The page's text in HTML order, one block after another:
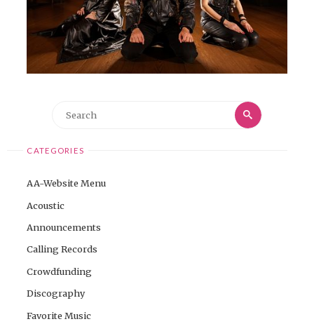
Search
Search
CATEGORIES
AA-Website Menu
Acoustic
Announcements
Calling Records
Crowdfunding
Discography
Favorite Music